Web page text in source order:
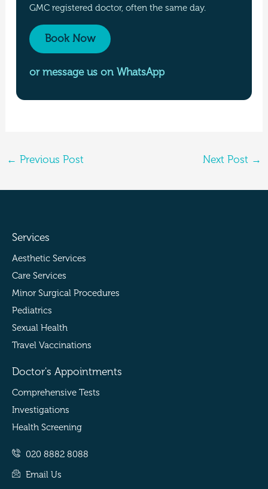
GMC registered doctor, often the same day.
Book Now
or message us on WhatsApp
← Previous Post Next Post →
Services
Aesthetic Services
Care Services
Minor Surgical Procedures
Pediatrics
Sexual Health
Travel Vaccinations
Doctor's Appointments
Comprehensive Tests
Investigations
Health Screening
020 8882 8088
Email Us